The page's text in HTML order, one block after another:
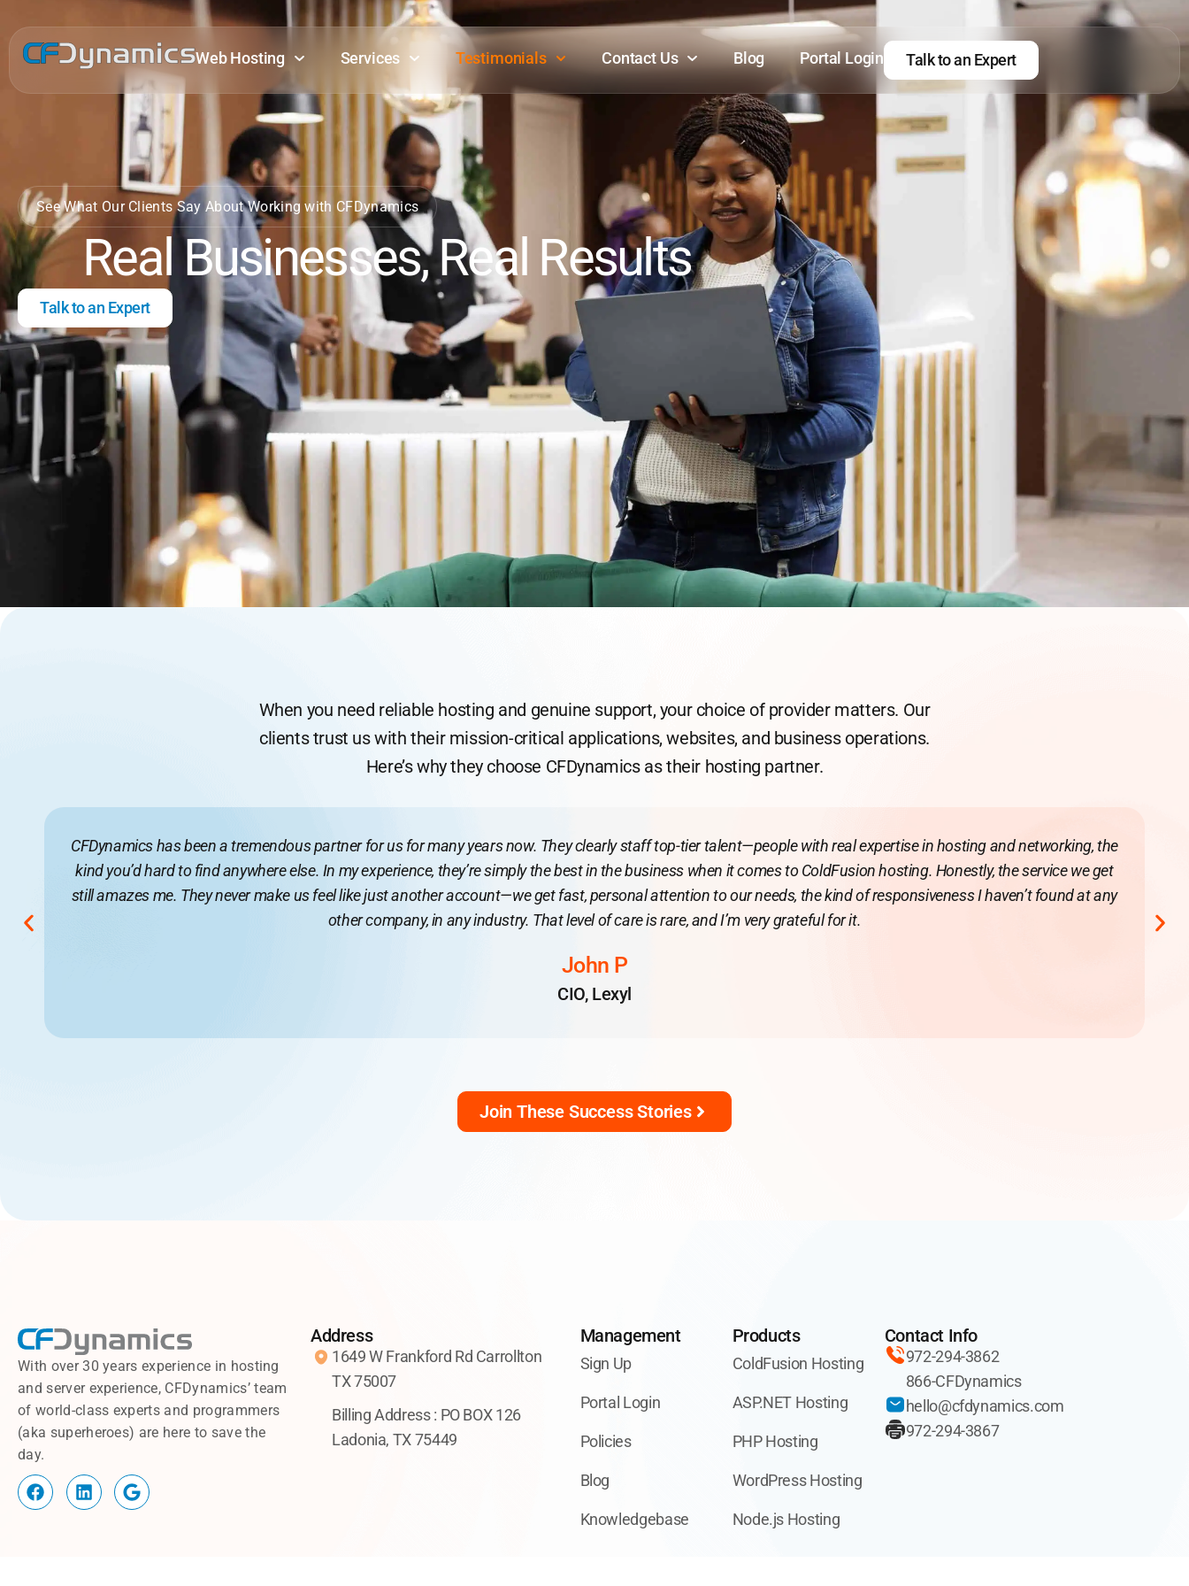
Web Hosting Services Testimonials Contact Us Blog Portal Login Talk to an Expert
See What Our Clients Say About Working with CFDynamics
Real Businesses, Real Results
Talk to an Expert
When you need reliable hosting and genuine support, your choice of provider matters. Our
clients trust us with their mission-critical applications, websites, and business operations.
Here’s why they choose CFDynamics as their hosting partner.
CFDynamics has been a tremendous partner for us for many years now. They clearly staff top-tier talent—people with real expertise in hosting and networking, the
kind you’d hard to find anywhere else. In my experience, they’re simply the best in the business when it comes to ColdFusion hosting. Honestly, the service we get
still amazes me. They never make us feel like just another account—we get fast, personal attention to our needs, the kind of responsiveness I haven’t found at any
other company, in any industry. That level of care is rare, and I’m very grateful for it.
John P
CIO, Lexyl
Join These Success Stories
With over 30 years experience in hosting
and server experience, CFDynamics’ team
of world-class experts and programmers
(aka superheroes) are here to save the
day.
Address
1649 W Frankford Rd Carrollton
TX 75007
Billing Address : PO BOX 126
Ladonia, TX 75449
Management
Sign Up
Portal Login
Policies
Blog
Knowledgebase
Products
ColdFusion Hosting
ASP.NET Hosting
PHP Hosting
WordPress Hosting
Node.js Hosting
Contact Info
972-294-3862
866-CFDynamics
hello@cfdynamics.com
972-294-3867